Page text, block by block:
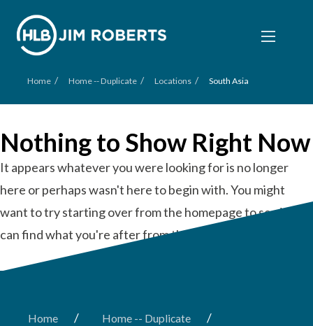
Home / Home -- Duplicate / Locations / South Asia
Nothing to Show Right Now
It appears whatever you were looking for is no longer
here or perhaps wasn't here to begin with. You might
want to try starting over from the homepage to see if you
can find what you're after from there.
Home / Home -- Duplicate /